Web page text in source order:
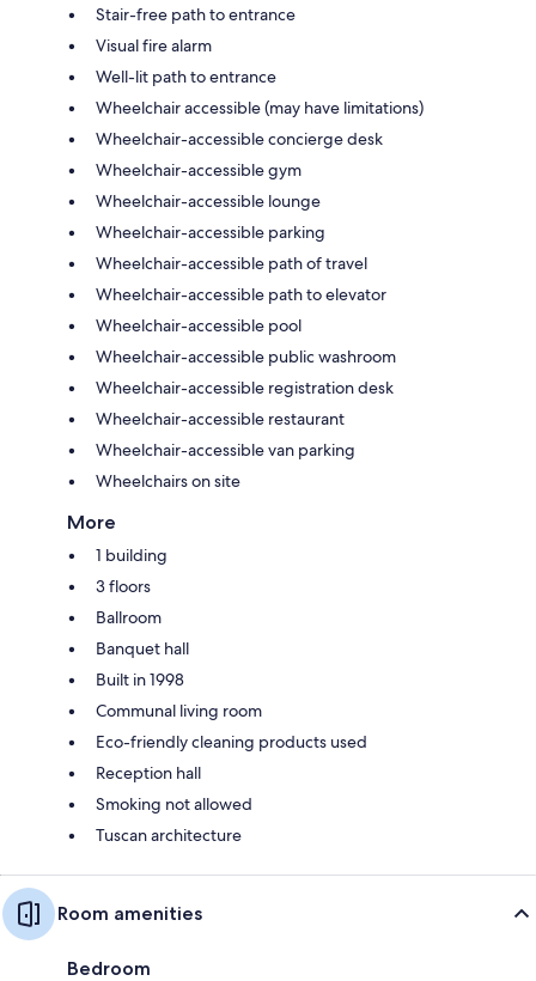
Stair-free path to entrance
Visual fire alarm
Well-lit path to entrance
Wheelchair accessible (may have limitations)
Wheelchair-accessible concierge desk
Wheelchair-accessible gym
Wheelchair-accessible lounge
Wheelchair-accessible parking
Wheelchair-accessible path of travel
Wheelchair-accessible path to elevator
Wheelchair-accessible pool
Wheelchair-accessible public washroom
Wheelchair-accessible registration desk
Wheelchair-accessible restaurant
Wheelchair-accessible van parking
Wheelchairs on site
More
1 building
3 floors
Ballroom
Banquet hall
Built in 1998
Communal living room
Eco-friendly cleaning products used
Reception hall
Smoking not allowed
Tuscan architecture
Room amenities
Bedroom